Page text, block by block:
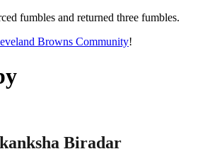
fumbles and returned three fumbles.
Browns Community!
Biradar